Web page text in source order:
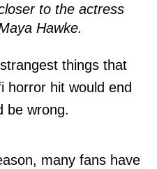
to the actress
Hawke.
things that
horror hit would end
be wrong.
many fans have